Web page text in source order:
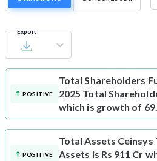
Export
POSITIVE
Total Shareholders
2025 Total
which is growth of
POSITIVE
Total Assets Ceinsys
Assets is Rs 911 Cr